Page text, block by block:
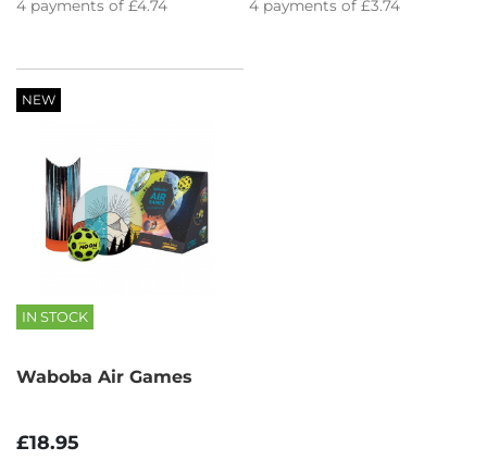
4 payments of £4.74 4 payments of £3.74
NEW
IN STOCK
Waboba Air Games
£18.95